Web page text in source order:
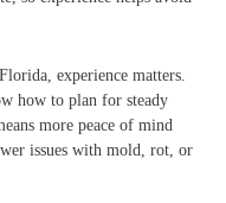
experience matters.
how to plan for steady
more peace of mind
issues with mold, rot, or